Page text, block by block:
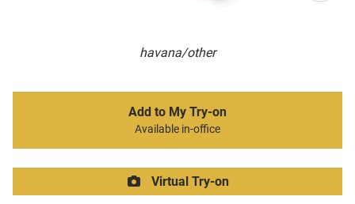
havana/other
Add to My Try-on
Available in-office
Virtual Try-on